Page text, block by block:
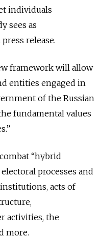
individuals
sees as
release.
framework will allow
entities engaged in
of the Russian
fundamental values
“hybrid
processes and
acts of
activities, the
more.